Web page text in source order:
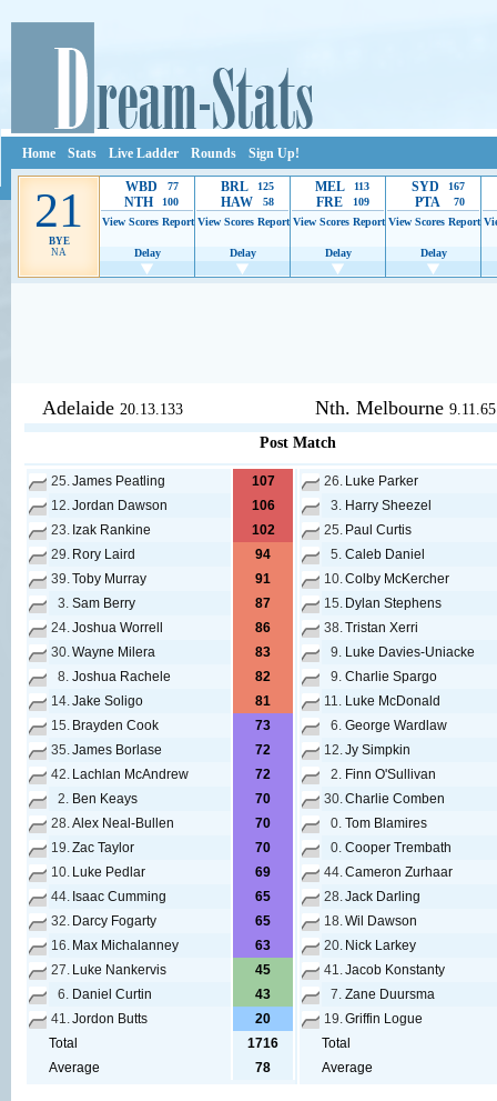
Home Stats Live Ladder Rounds Sign Up!
21
BYE
NA
WBD 77
NTH
100
View Scores Report
Delay
BRL 125
HAW
58
View Scores Report
Delay
MEL 113
FRE
109
View Scores Report
Delay
SYD 167
PTA
70
View Scores Report
Delay
Ads provide web developers the support to continue providing their
Adelaide 20.13.133 Nth. Melbourne 9.11.65
Post Match
25.James Peatling
107
12.Jordan Dawson
106
23. Izak Rankine
102
29. Rory Laird
94
39.Toby Murray
91
3. Sam Berry
87
24.Joshua Worrell
86
30.Wayne Milera
83
8. Joshua Rachele
82
14.Jake Soligo
81
15. Brayden Cook
73
35.James Borlase
72
42. Lachlan McAndrew
72
2. Ben Keays
70
28.Alex Neal-Bullen
70
19.Zac Taylor
70
10. Luke Pedlar
69
44. Isaac Cumming
65
32. Darcy Fogarty
65
16. Max Michalanney
63
27. Luke Nankervis
45
6. Daniel Curtin
43
41.Jordon Butts
20
Total
1716
Average
78
26. Luke Parker
3. Harry Sheezel
25. Paul Curtis
5. Caleb Daniel
10.Colby McKercher
15. Dylan Stephens
38.Tristan Xerri
9. Luke Davies-Uniacke
9. Charlie Spargo
11. Luke McDonald
6. George Wardlaw
12.Jy Simpkin
2. Finn O'Sullivan
30.Charlie Comben
0. Tom Blamires
0. Cooper Trembath
44.Cameron Zurhaar
28.Jack Darling
18.Wil Dawson
20. Nick Larkey
41.Jacob Konstanty
7. Zane Duursma
19.Griffin Logue
Total
Average